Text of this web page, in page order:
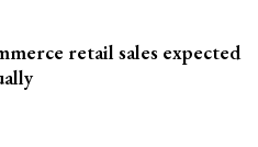
retail sales expected